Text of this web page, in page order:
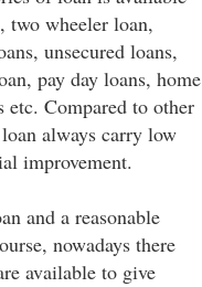
two wheeler loan,
unsecured loans,
pay day loans, home
etc. Compared to other
always carry low
improvement.
and a reasonable
nowadays there
available to give